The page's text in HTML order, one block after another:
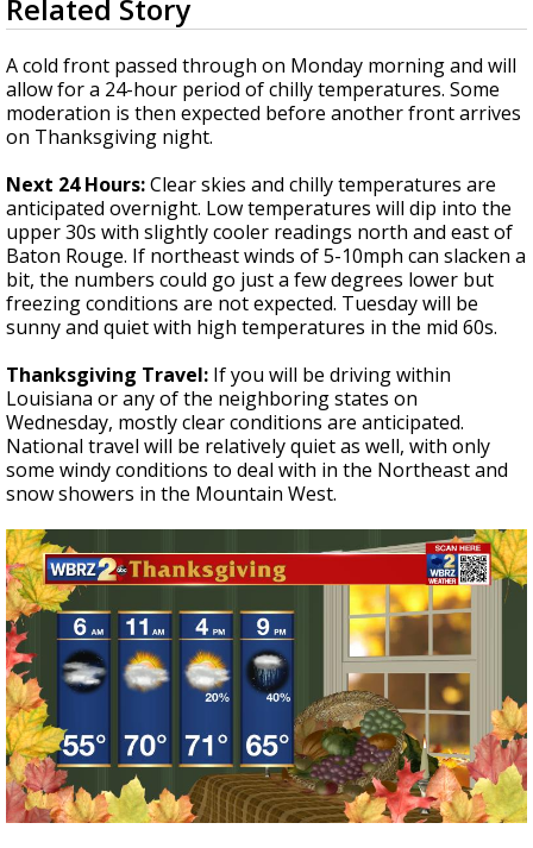
Strengthening El Nino shaping hurricane
updated outlooks
seconds
of
3
minutes,
33
seconds
Related Story
A cold front passed through on Monday morning and will
allow for a 24-hour period of chilly temperatures. Some
moderation is then expected before another front arrives
on Thanksgiving night.
Next 24 Hours:Clear skies and chilly temperatures are
anticipated overnight. Low temperatures will dip into the
upper 30s with slightly cooler readings north and east of
Baton Rouge. If northeast winds of 5-10mph can slacken a
bit, the numbers could go just a few degrees lower but
freezing conditions are not expected. Tuesday will be
sunny and quiet with high temperatures in the mid 60s.
Thanksgiving Travel: If you will be driving within
Louisiana or any of the neighboring states on
Wednesday, mostly clear conditions are anticipated.
National travel will be relatively quiet as well, with only
some windy conditions to deal with in the Northeast and
snow showers in the Mountain West.